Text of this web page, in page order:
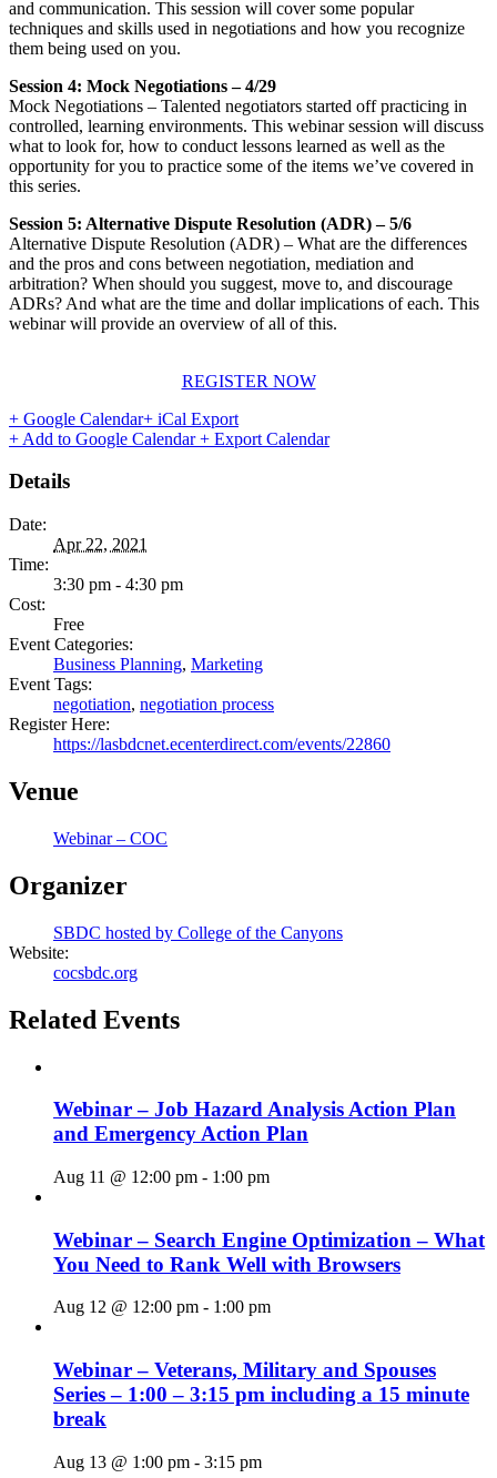
and communication. This session will cover some popular
techniques and skills used in negotiations and how you recognize
them being used on you.
Session 4: Mock Negotiations – 4/29
Mock Negotiations – Talented negotiators started off practicing in
controlled, learning environments. This webinar session will discuss
what to look for, how to conduct lessons learned as well as the
opportunity for you to practice some of the items we’ve covered in
this series.
Session 5: Alternative Dispute Resolution (ADR) – 5/6
Alternative Dispute Resolution (ADR) – What are the differences
and the pros and cons between negotiation, mediation and
arbitration? When should you suggest, move to, and discourage
ADRs? And what are the time and dollar implications of each. This
webinar will provide an overview of all of this.
REGISTER NOW
+ Google Calendar+ iCal Export
+ Add to Google Calendar+ Export Calendar
Details
Date:
Apr 22, 2021
Time:
3:30 pm - 4:30 pm
Cost:
Free
Event Categories:
Business Planning, Marketing
Event Tags:
negotiation, negotiation process
Register Here:
https://lasbdcnet.ecenterdirect.com/events/22860
Venue
Webinar – COC
Organizer
SBDC hosted by College of the Canyons
Website:
cocsbdc.org
Related Events
Webinar – Job Hazard Analysis Action Plan
and Emergency Action Plan
Aug 11 @ 12:00 pm - 1:00 pm
Webinar – Search Engine Optimization – What
You Need to Rank Well with Browsers
Aug 12 @ 12:00 pm - 1:00 pm
Webinar – Veterans, Military and Spouses
Series – 1:00 – 3:15 pm including a 15 minute
break
Aug 13 @ 1:00 pm - 3:15 pm